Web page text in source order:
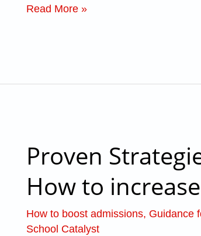
Read More »
Proven
How to
How to boost admissions, Guidance
School Catalyst
Proven
to
Boost
Admissions